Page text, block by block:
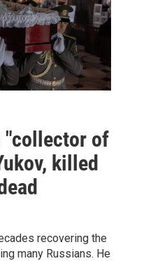
"collector of
killed
recovering the
many Russians. He